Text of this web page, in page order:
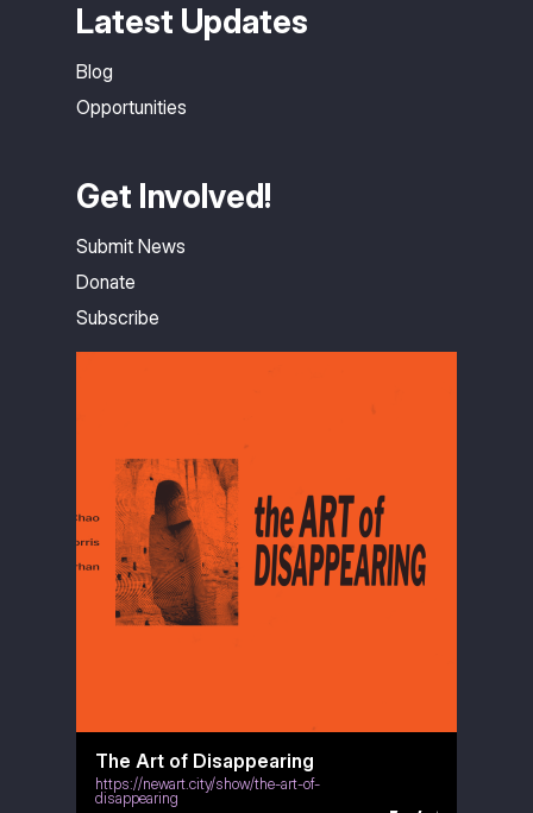
Latest Updates
Blog
Opportunities
Get Involved!
Submit News
Donate
Subscribe
The Art of Disappearing
https://newart.city/show/the-art-of-
disappearing